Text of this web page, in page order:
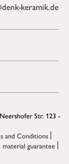
keramik.de
Str. 123 -
and Conditions
material guarantee